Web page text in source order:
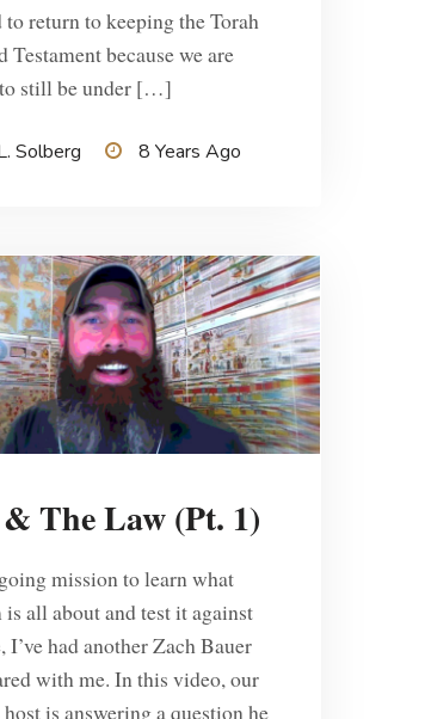
to return to keeping the Torah
Testament because we are
still be under […]
Solberg 8 Years Ago
The Law (Pt. 1)
mission to learn what
is all about and test it against
I’ve had another Zach Bauer
with me. In this video, our
is answering a question he